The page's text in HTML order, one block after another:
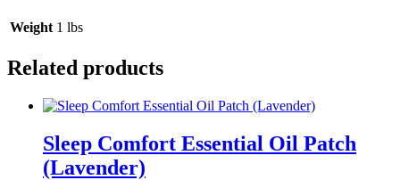
Weight 1 lbs
Related products
Sleep Comfort Essential Oil Patch
(Lavender)